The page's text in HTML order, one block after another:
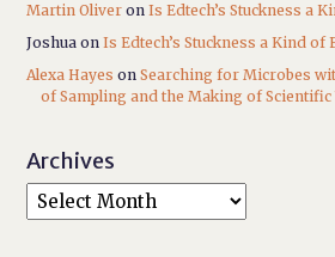
Martin Oliver onIs Edtech’s Stuckness a
Joshua onIs Edtech’s Stuckness a Kind of
Alexa Hayes onSearching for Microbes
of Sampling and the Making of Scientific
Archives